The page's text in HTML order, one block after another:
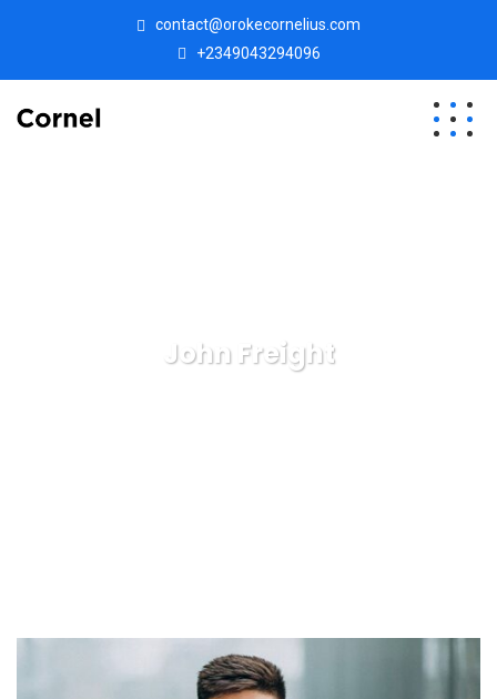
contact@orokecornelius.com
+2349043294096
John Freight